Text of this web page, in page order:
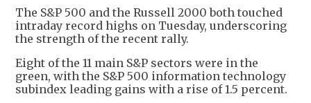
The S&P 500 and the Russell 2000 both touched
intraday record highs on Tuesday, underscoring
the strength of the recent rally.
Eight of the 11 main S&P sectors were in the
green, with the S&P 500 information technology
subindex leading gains with a rise of 1.5 percent.